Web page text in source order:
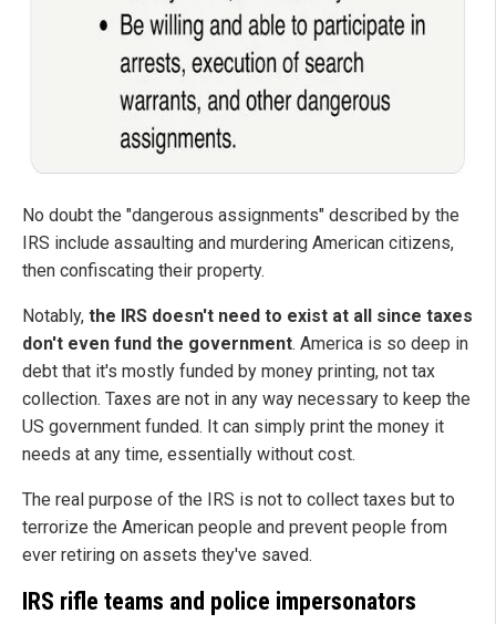
No doubt the "dangerous assignments" described by the
IRS include assaulting and murdering American citizens,
then confiscating their property.
Notably, the IRS doesn't need to exist at all since taxes
don't even fund the government. America is so deep in
debt that it's mostly funded by money printing, not tax
collection. Taxes are not in any way necessary to keep the
US government funded. It can simply print the money it
needs at any time, essentially without cost.
The real purpose of the IRS is not to collect taxes but to
terrorize the American people and prevent people from
ever retiring on assets they've saved.
IRS rifle teams and police impersonators